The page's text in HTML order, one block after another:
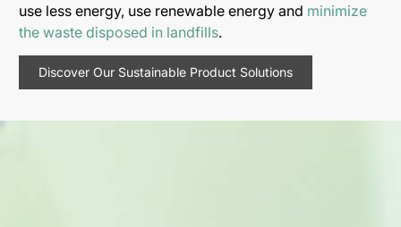
use less energy, use renewable energy and minimize
the waste disposed in landfills.
Discover Our Sustainable Product Solutions